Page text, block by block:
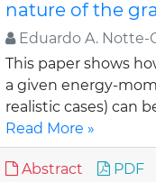
nature of the
Eduardo A. Notte-
This paper shows
a given energy-
realistic cases) can
Read More »
Abstract PDF